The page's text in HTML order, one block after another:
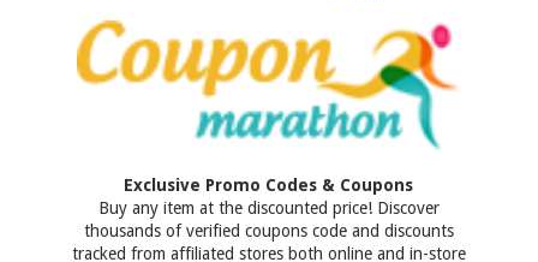
Exclusive Promo Codes & Coupons
Buy any item at the discounted price! Discover
thousands of verified coupons code and discounts
tracked from affiliated stores both online and in-store